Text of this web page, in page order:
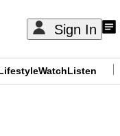
Sign In
WatchListen